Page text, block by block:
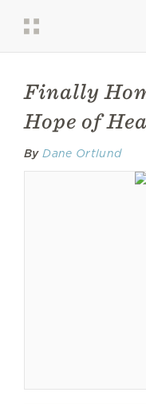
Finally
Hope of
By Dane Ortlund